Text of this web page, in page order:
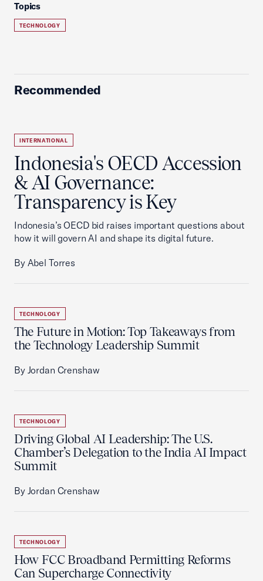
Topics
TECHNOLOGY
Recommended
INTERNATIONAL
Indonesia's OECD Accession
& AI Governance:
Transparency is Key
Indonesia’s OECD bid raises important questions about
how it will govern AI and shape its digital future.
By Abel Torres
TECHNOLOGY
The Future in Motion: Top Takeaways from
the Technology Leadership Summit
By Jordan Crenshaw
TECHNOLOGY
Driving Global AI Leadership: The U.S.
Chamber’s Delegation to the India AI Impact
Summit
By Jordan Crenshaw
TECHNOLOGY
How FCC Broadband Permitting Reforms
Can Supercharge Connectivity